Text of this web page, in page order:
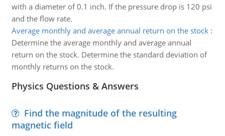
with a diameter of 0.1 inch. If the pressure drop is 120 psi
and the flow rate.
Average monthly and average annual return on the stock:
Determine the average monthly and average annual
return on the stock. Determine the standard deviation of
monthly returns on the stock.
Physics Questions & Answers
Find the magnitude of the resulting
magnetic field